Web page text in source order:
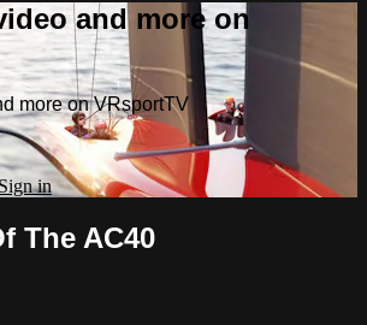
and more on
more on VRsportTV
Sign in
The AC40